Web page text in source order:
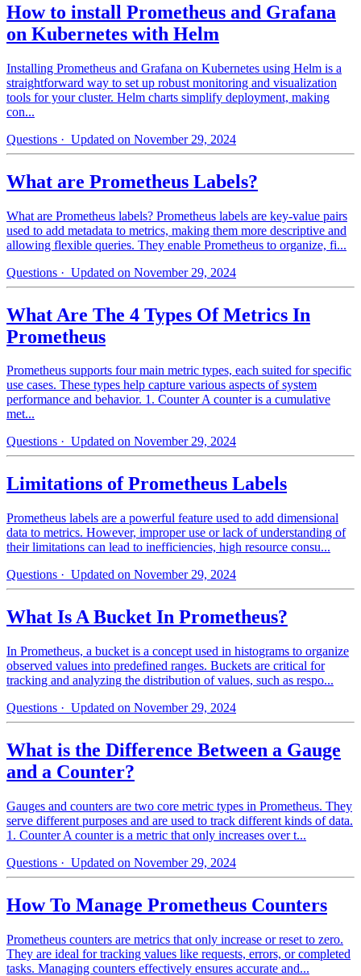
How to install Prometheus and Grafana
on Kubernetes with Helm
Installing Prometheus and Grafana on Kubernetes using Helm is a
straightforward way to set up robust monitoring and visualization
tools for your cluster. Helm charts simplify deployment, making
con...
Questions · Updated on November 29, 2024
What are Prometheus Labels?
What are Prometheus labels? Prometheus labels are key-value pairs
used to add metadata to metrics, making them more descriptive and
allowing flexible queries. They enable Prometheus to organize, fi...
Questions · Updated on November 29, 2024
What Are The 4 Types Of Metrics In
Prometheus
Prometheus supports four main metric types, each suited for specific
use cases. These types help capture various aspects of system
performance and behavior. 1. Counter A counter is a cumulative
met...
Questions · Updated on November 29, 2024
Limitations of Prometheus Labels
Prometheus labels are a powerful feature used to add dimensional
data to metrics. However, improper use or lack of understanding of
their limitations can lead to inefficiencies, high resource consu...
Questions · Updated on November 29, 2024
What Is A Bucket In Prometheus?
In Prometheus, a bucket is a concept used in histograms to organize
observed values into predefined ranges. Buckets are critical for
tracking and analyzing the distribution of values, such as respo...
Questions · Updated on November 29, 2024
What is the Difference Between a Gauge
and a Counter?
Gauges and counters are two core metric types in Prometheus. They
serve different purposes and are used to track different kinds of data.
1. Counter A counter is a metric that only increases over t...
Questions · Updated on November 29, 2024
How To Manage Prometheus Counters
Prometheus counters are metrics that only increase or reset to zero.
They are ideal for tracking values like requests, errors, or completed
tasks. Managing counters effectively ensures accurate and...